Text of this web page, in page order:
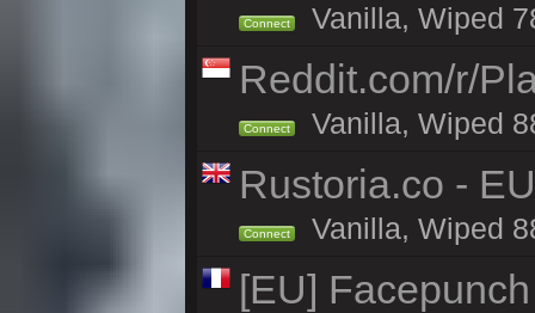
Connect Vanilla, Wiped
Reddit.com/r/
Connect Vanilla, Wiped
Rustoria.co -
Connect Vanilla, Wiped
[EU]